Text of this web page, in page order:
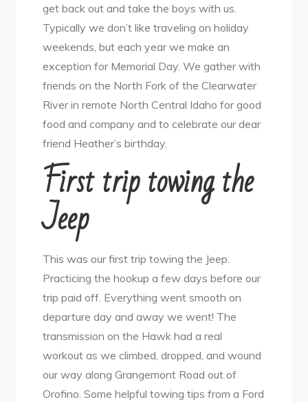
get back out and take the boys with us.
Typically we don’t like traveling on holiday
weekends, but each year we make an
exception for Memorial Day. We gather with
friends on the North Fork of the Clearwater
River in remote North Central Idaho for good
food and company and to celebrate our dear
friend Heather’s birthday.
First trip towing the
Jeep
This was our first trip towing the Jeep.
Practicing the hookup a few days before our
trip paid off. Everything went smooth on
departure day and away we went! The
transmission on the Hawk had a real
workout as we climbed, dropped, and wound
our way along Grangemont Road out of
Orofino. Some helpful towing tips from a Ford